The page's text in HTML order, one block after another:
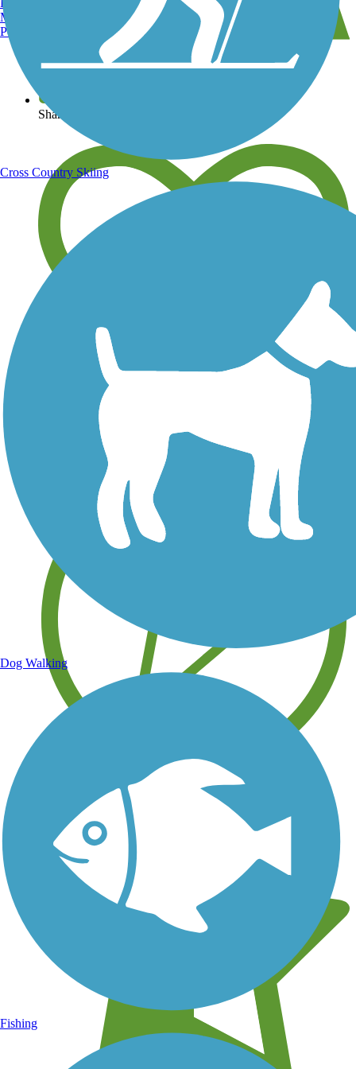
View over 40,000 miles of trail maps
Share your trail photos
Save your own favorite trails
Learn about new trails near you
Manchester, NH
Portland, ME
Cross Country Skiing
Dog Walking
Fishing